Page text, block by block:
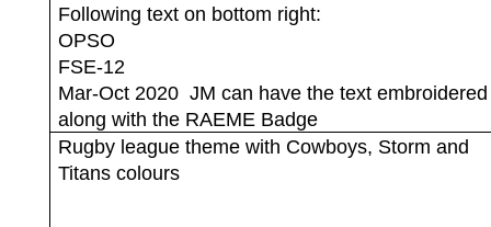
Following text on bottom right:
OPSO
FSE-12
Mar-Oct 2020 JM can have the text embroidered
along with the RAEME Badge
Rugby league theme with Cowboys, Storm and
Titans colours